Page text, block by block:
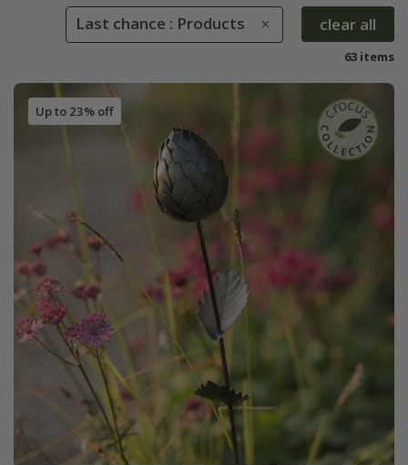
Last chance : Products clear all
63 items
Up to 23% off